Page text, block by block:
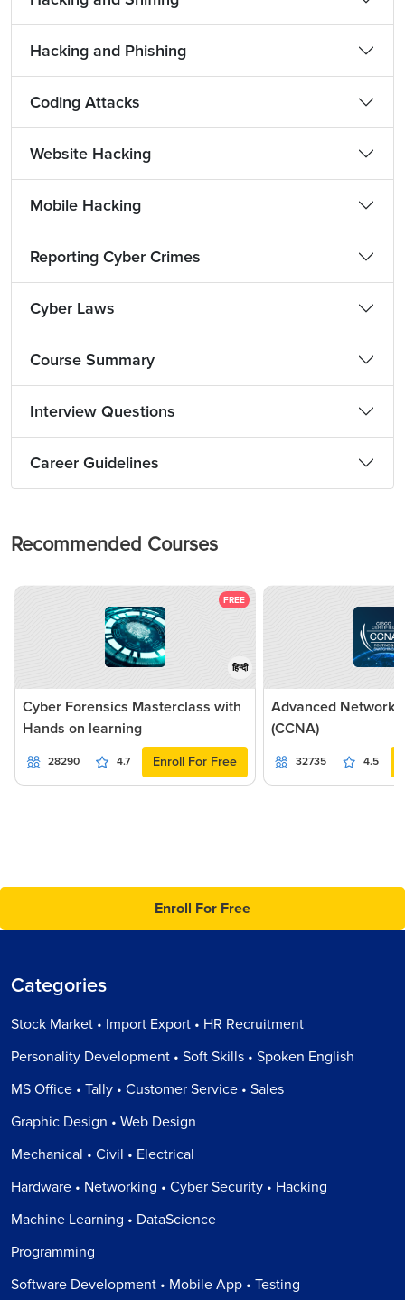
Hacking and Phishing
Coding Attacks
Website Hacking
Mobile Hacking
Reporting Cyber Crimes
Cyber Laws
Course Summary
Interview Questions
Career Guidelines
Recommended Courses
FREE
हिन्दी
Cyber Forensics Masterclass with
Hands on learning
28290 4.7 Enroll For Free
Advanced
(CCNA)
32735 4.5
Enroll For Free
Categories
Stock Market • Import Export • HR Recruitment
Personality Development • Soft Skills • Spoken English
MS Office • Tally • Customer Service • Sales
Graphic Design • Web Design
Mechanical • Civil • Electrical
Hardware • Networking • Cyber Security • Hacking
Machine Learning • DataScience
Programming
Software Development • Mobile App • Testing